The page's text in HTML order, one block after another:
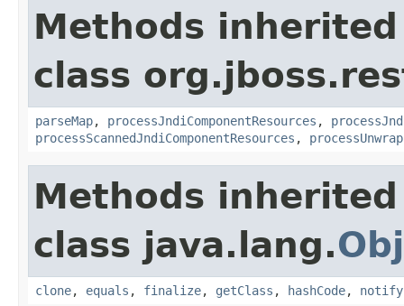
Methods
class
parseMap, processJndiComponentResources ,
processScannedJndiComponentResources ,
Methods
class java.lang.
clone, equals , finalize, getClass , hashCode, notify